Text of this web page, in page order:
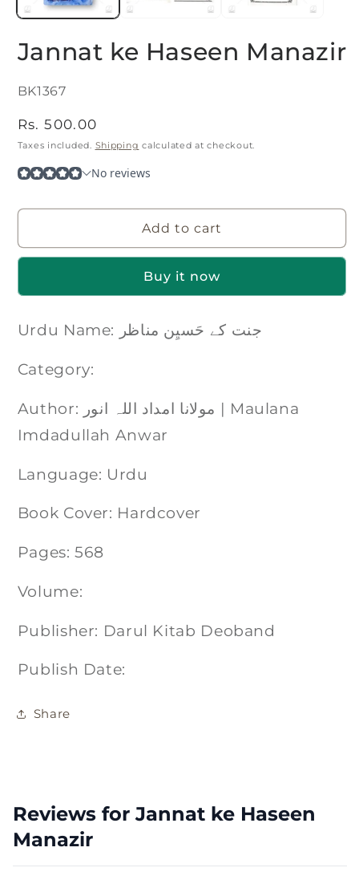
Jannat ke Haseen Manazir
SKU:
BK1367
Regular
price
Rs. 500.00
Taxes included. Shipping calculated at checkout.
Add to cart
Buy it now
Urdu Name: جنت کے حَسیِن مناظر
Category:
Author: مولانا امداد اللہ انور | Maulana
Imdadullah Anwar
Language: Urdu
Book Cover: Hardcover
Pages: 568
Volume:
Publisher: Darul Kitab Deoband
Publish Date:
Share